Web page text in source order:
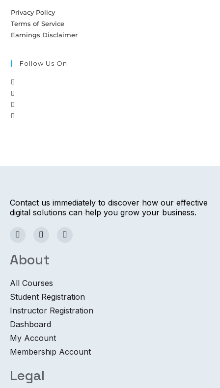
Privacy Policy
Terms of Service
Earnings Disclaimer
Follow Us On
Contact us immediately to discover how our effective
digital solutions can help you grow your business.
About
All Courses
Student Registration
Instructor Registration
Dashboard
My Account
Membership Account
Legal